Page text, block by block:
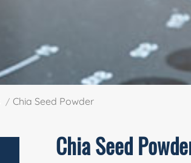
Chia Seed Powder
Chia Seed